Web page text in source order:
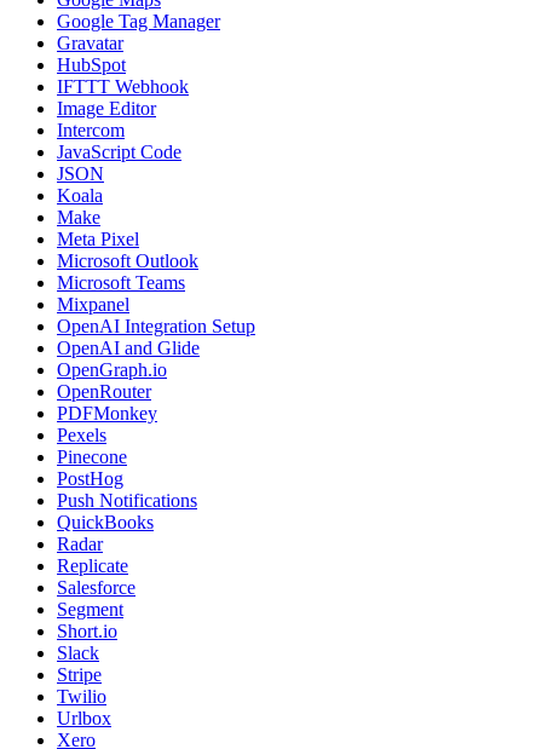
Google Tag Manager
Gravatar
HubSpot
IFTTT Webhook
Image Editor
Intercom
JavaScript Code
JSON
Koala
Make
Meta Pixel
Microsoft Outlook
Microsoft Teams
Mixpanel
OpenAI Integration Setup
OpenAI and Glide
OpenGraph.io
OpenRouter
PDFMonkey
Pexels
Pinecone
PostHog
Push Notifications
QuickBooks
Radar
Replicate
Salesforce
Segment
Short.io
Slack
Stripe
Twilio
Urlbox
Xero